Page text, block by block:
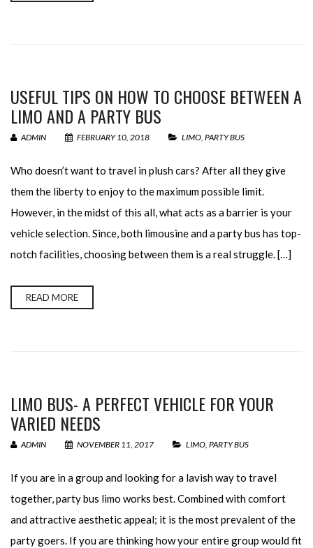
USEFUL TIPS ON HOW TO CHOOSE BETWEEN A
LIMO AND A PARTY BUS
ADMIN FEBRUARY 10, 2018 LIMO, PARTY BUS
Who doesn’t want to travel in plush cars? After all they give
them the liberty to enjoy to the maximum possible limit.
However, in the midst of this all, what acts as a barrier is your
vehicle selection. Since, both limousine and a party bus has top-
notch facilities, choosing between them is a real struggle. […]
READ MORE
LIMO BUS- A PERFECT VEHICLE FOR YOUR
VARIED NEEDS
ADMIN NOVEMBER 11, 2017 LIMO, PARTY BUS
If you are in a group and looking for a lavish way to travel
together, party bus limo works best. Combined with comfort
and attractive aesthetic appeal; it is the most prevalent of the
party goers. If you are thinking how your entire group would fit